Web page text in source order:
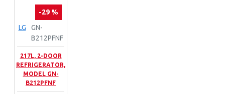
-29 %
LG
GN-
B212PFNF
217L, 2-DOOR
REFRIGERATOR,
MODEL GN-
B212PFNF